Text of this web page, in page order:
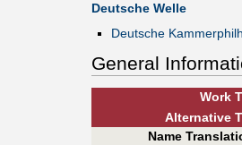
Deutsche Welle
Deutsche
General
Work
Alternative
Name